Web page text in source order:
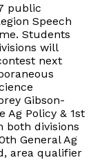
public
Speech
Students
will
next
Gibson-
Ag Policy & 1st
both divisions
General Ag
area qualifier